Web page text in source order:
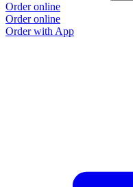
Order online
Order online
Order with App